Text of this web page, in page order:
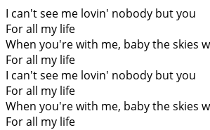
I can't see me lovin' nobody but you
For all my life
When you're with me, baby the skies
For all my life
I can't see me lovin' nobody but you
For all my life
When you're with me, baby the skies
For all my life